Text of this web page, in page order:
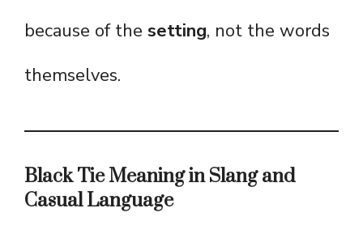
because of the setting, not the words
themselves.
Black Tie Meaning in Slang and
Casual Language